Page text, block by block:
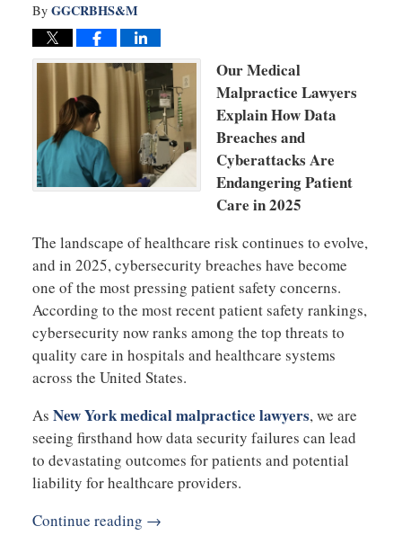
By GGCRBHS&M
Our Medical
Malpractice Lawyers
Explain How Data
Breaches and
Cyberattacks Are
Endangering Patient
Care in 2025
The landscape of healthcare risk continues to evolve,
and in 2025, cybersecurity breaches have become
one of the most pressing patient safety concerns.
According to the most recent patient safety rankings,
cybersecurity now ranks among the top threats to
quality care in hospitals and healthcare systems
across the United States.
As New York medical malpractice lawyers, we are
seeing firsthand how data security failures can lead
to devastating outcomes for patients and potential
liability for healthcare providers.
Continue reading →